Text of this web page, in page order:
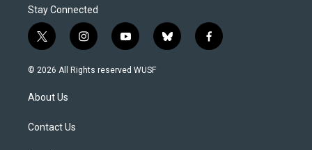
Stay Connected
t
w
i
t
e
i
n
s
y
o
u
b
l
f
a
© 2026 All Rights reserved WUSF
About Us
Contact Us